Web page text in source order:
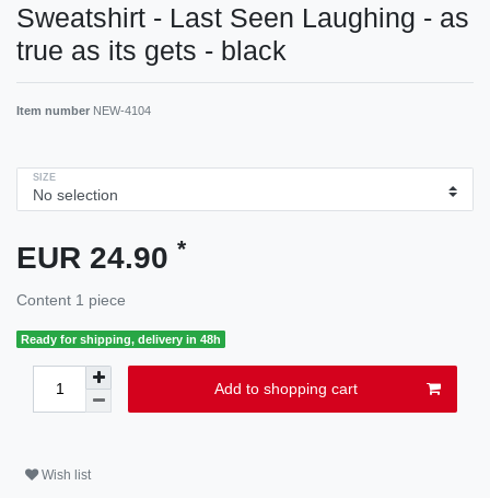
Sweatshirt - Last Seen Laughing - as
true as its gets - black
Item number NEW-4104
SIZE
EUR 24.90 *
Content 1 piece
Ready for shipping, delivery in 48h
Add to shopping cart
Wish list